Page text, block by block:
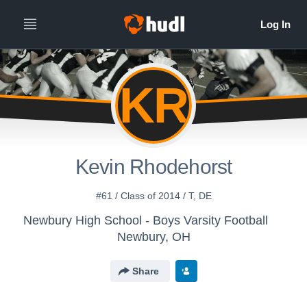
KR
Kevin Rhodehorst
#61 / Class of 2014 / T, DE
Newbury High School - Boys Varsity Football
Newbury, OH
Share